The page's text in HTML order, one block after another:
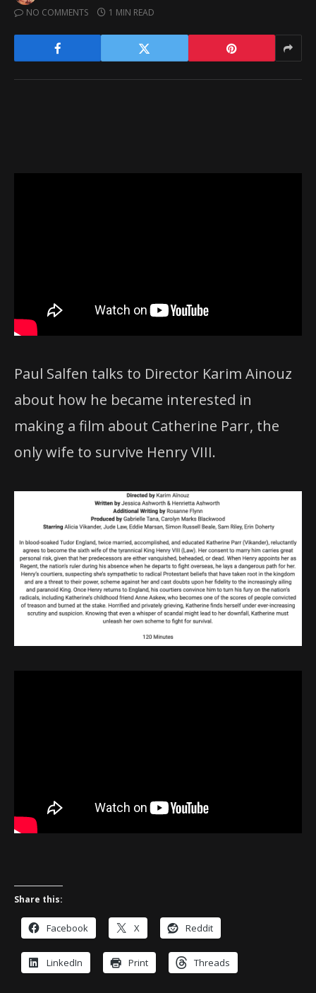
NO COMMENTS
1 MIN READ
Paul Salfen talks to Director Karim Ainouz
about how he became interested in
making a film about Catherine Parr, the
only wife to survive Henry VIII.
Share this:
Facebook X Reddit
LinkedIn Print Threads